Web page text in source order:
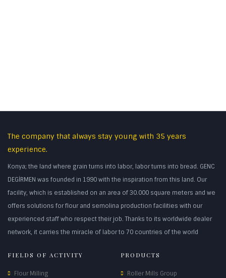
The company that always stay young with 35 years
experience.
Konya; the land where grain turns into labor, labor turns into bread. GENC
DEGİRMEN was founded in 1990 with the inspiration from this land. Our
facility, which is established on an area of 30.000 square meters and we
offers solutions for flour and semolina production facilities with our
experienced staff who respect their job. Thanks to its worldwide dealer
network, it carries the miracle of labor to 70 countries of the world
FIELDS OF ACTIVITY
Flour Milling
PRODUCTS
Roller Mills Group